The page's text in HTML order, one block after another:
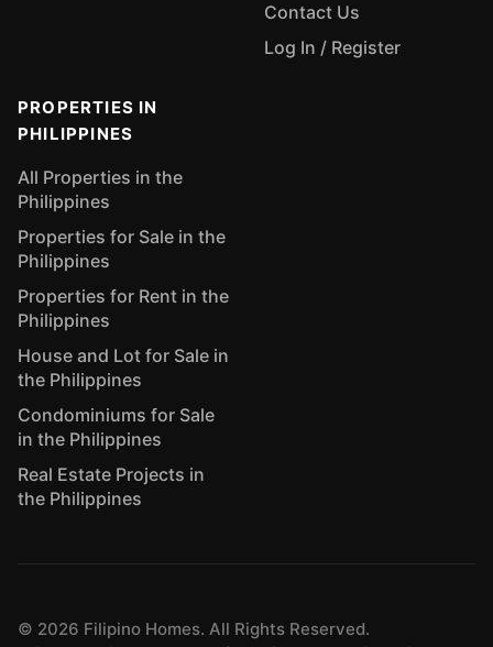
Contact Us
Log In / Register
PROPERTIES IN
PHILIPPINES
All Properties in the
Philippines
Properties for Sale in the
Philippines
Properties for Rent in the
Philippines
House and Lot for Sale in
the Philippines
Condominiums for Sale
in the Philippines
Real Estate Projects in
the Philippines
© 2026 Filipino Homes. All Rights Reserved.